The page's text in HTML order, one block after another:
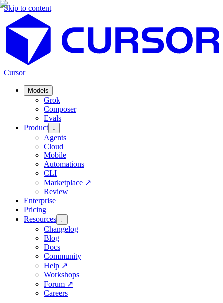
Skip to content
Cursor
Models
Grok
Composer
Evals
Product ↓
Agents
Cloud
Mobile
Automations
CLI
Marketplace ↗
Review
Enterprise
Pricing
Resources ↓
Changelog
Blog
Docs
Community
Help ↗
Workshops
Forum ↗
Careers